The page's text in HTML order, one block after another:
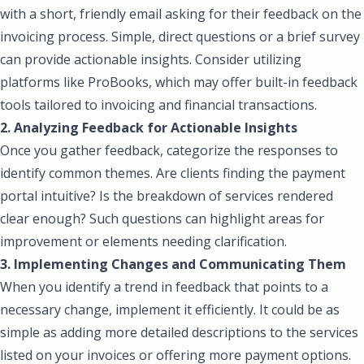
with a short, friendly email asking for their feedback on the
invoicing process. Simple, direct questions or a brief survey
can provide actionable insights. Consider utilizing
platforms like ProBooks, which may offer built-in feedback
tools tailored to invoicing and financial transactions.
2. Analyzing Feedback for Actionable Insights
Once you gather feedback, categorize the responses to
identify common themes. Are clients finding the payment
portal intuitive? Is the breakdown of services rendered
clear enough? Such questions can highlight areas for
improvement or elements needing clarification.
3. Implementing Changes and Communicating Them
When you identify a trend in feedback that points to a
necessary change, implement it efficiently. It could be as
simple as adding more detailed descriptions to the services
listed on your invoices or offering more payment options.